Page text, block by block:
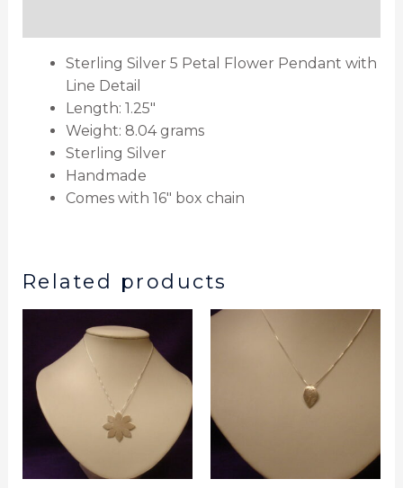
Sterling Silver 5 Petal Flower Pendant with
Line Detail
Length: 1.25″
Weight: 8.04 grams
Sterling Silver
Handmade
Comes with 16″ box chain
Related products